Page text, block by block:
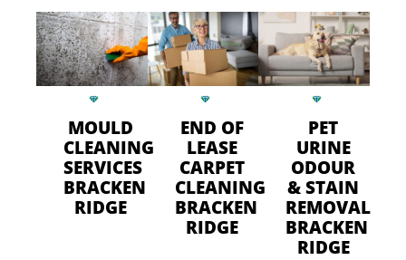
MOULD
CLEANING
SERVICES
BRACKEN
RIDGE
END OF
LEASE
CARPET
CLEANING
BRACKEN
RIDGE
PET
URINE
ODOUR
& STAIN
REMOVAL
BRACKEN
RIDGE